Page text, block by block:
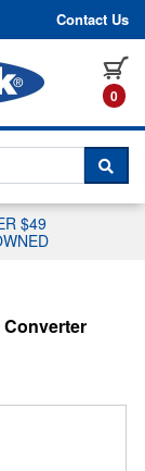
Contact Us
0
A
$49
Converter